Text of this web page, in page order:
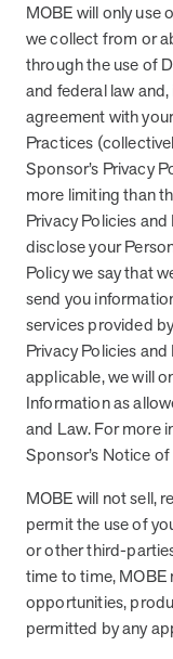
MOBE will only use
we collect from or
through the use of
and federal law
agreement with
Practices
Sponsor’s Privacy
more limiting than
Privacy Policies
disclose your
Policy we say that
send you
services provided
Privacy Policies
applicable, we will
Information as
and Law. For more
Sponsor’s Notice
MOBE will not sell,
permit the use of
or other third-
time to time,
opportunities,
permitted by any